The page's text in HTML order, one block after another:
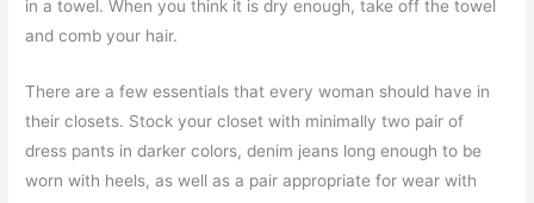
in a towel. When you think it is dry enough, take off the towel
and comb your hair.
There are a few essentials that every woman should have in
their closets. Stock your closet with minimally two pair of
dress pants in darker colors, denim jeans long enough to be
worn with heels, as well as a pair appropriate for wear with